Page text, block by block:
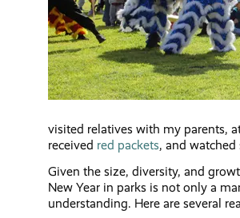
visited relatives with my parents,
received red packets, and
Given the size, diversity, and
New Year in parks is not only a
understanding. Here are several